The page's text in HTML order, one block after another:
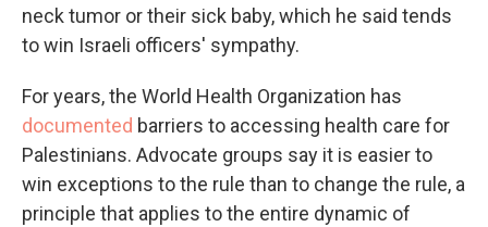
neck tumor or their sick baby, which he said tends
to win Israeli officers' sympathy.
For years, the World Health Organization has
documented barriers to accessing health care for
Palestinians. Advocate groups say it is easier to
win exceptions to the rule than to change the rule, a
principle that applies to the entire dynamic of